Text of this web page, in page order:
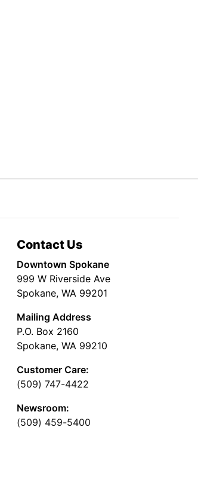
Contact Us
Downtown Spokane
999 W Riverside Ave
Spokane, WA 99201
Mailing Address
P.O. Box 2160
Spokane, WA 99210
Customer Care:
(509) 747-4422
Newsroom:
(509) 459-5400